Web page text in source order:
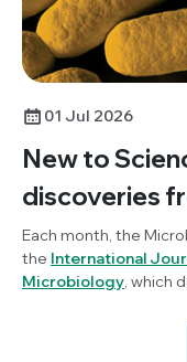
01 Jul 2026
New to
discoveries
Each month, the
the International
Microbiology, which
series unravelling